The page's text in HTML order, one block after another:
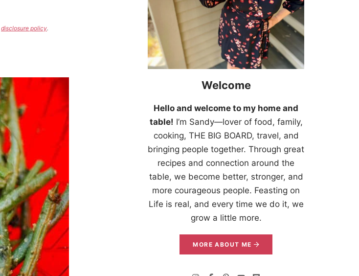
disclosure policy.
Welcome
Hello and welcome to my home and
table! I’m Sandy—lover of food, family,
cooking, THE BIG BOARD, travel, and
bringing people together. Through great
recipes and connection around the
table, we become better, stronger, and
more courageous people. Feasting on
Life is real, and every time we do it, we
grow a little more.
MORE ABOUT ME